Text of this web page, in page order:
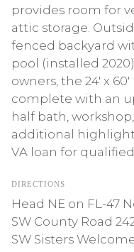
provides room for
attic storage.
fenced backyard
pool (installed
owners, the 24' x
complete with an
half bath,
additional highlight
VA loan for
DIRECTIONS
Head NE on FL-47
SW County Road
SW Sisters